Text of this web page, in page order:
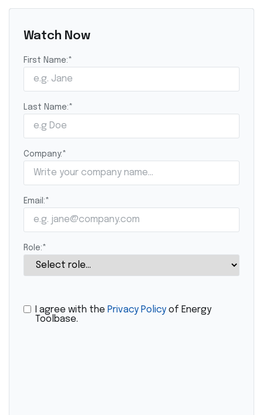
Watch Now
First Name:*
Last Name:*
Company:*
Email:*
Role:*
I agree with the Privacy Policyof Energy
Toolbase.